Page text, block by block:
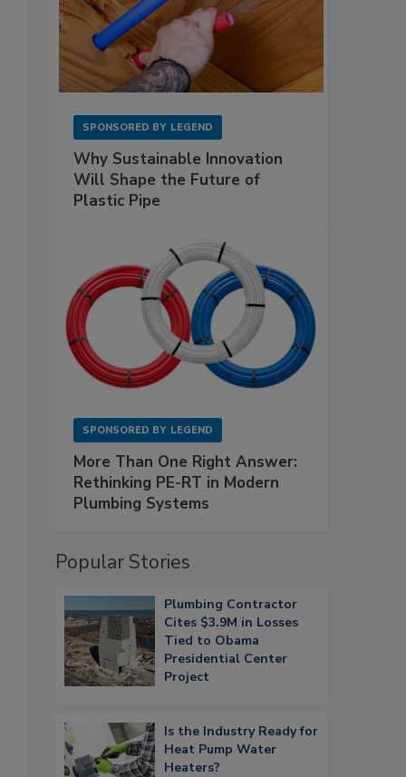
SPONSORED BY LEGEND
Why Sustainable Innovation
Will Shape the Future of
Plastic Pipe
SPONSORED BY LEGEND
More Than One Right Answer:
Rethinking PE-RT in Modern
Plumbing Systems
Popular Stories
Plumbing Contractor
Cites $3.9M in Losses
Tied to Obama
Presidential Center
Project
Is the Industry Ready for
Heat Pump Water
Heaters?